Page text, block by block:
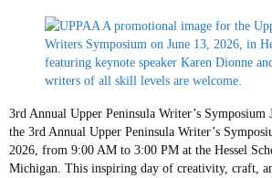
3rd Annual Upper Peninsula Writer’s
the 3rd Annual Upper Peninsula Writer’s
2026, from 9:00 AM to 3:00 PM at the Hessel
Michigan. This inspiring day of creativity, craft,